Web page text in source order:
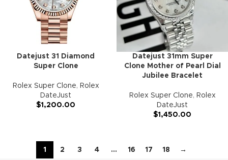
Datejust 31 Diamond
Super Clone
Rolex Super Clone, Rolex
DateJust
$1,200.00
Datejust 31mm Super
Clone Mother of Pearl Dial
Jubilee Bracelet
Rolex Super Clone, Rolex
DateJust
$1,450.00
1 2 3 4 … 16 17 18 →